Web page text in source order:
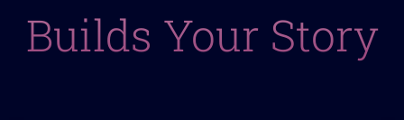
Builds Your Story